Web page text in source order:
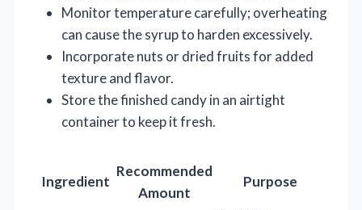
Monitor temperature carefully; overheating
can cause the syrup to harden excessively.
Incorporate nuts or dried fruits for added
texture and flavor.
Store the finished candy in an airtight
container to keep it fresh.
Ingredient
Recommended
Amount
Purpose